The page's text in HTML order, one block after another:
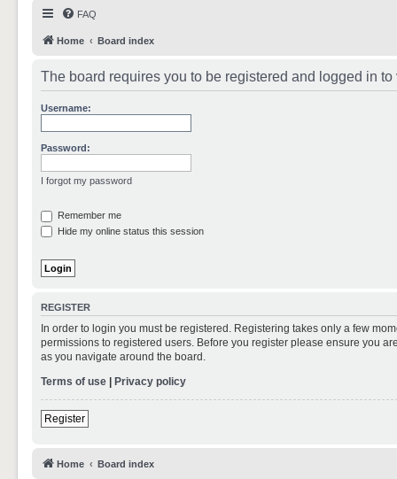
FAQ
Home Board index
The board requires you to be registered and logged in
Username:
Password:
I forgot my password
Remember me
Hide my online status this session
REGISTER
In order to login you must be registered. Registering takes only a few
permissions to registered users. Before you register please ensure you
as you navigate around the board.
Terms of use | Privacy policy
Register
Home Board index